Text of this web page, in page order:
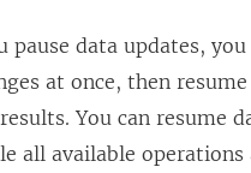
pause data updates,
at once, then
You can resume
all available